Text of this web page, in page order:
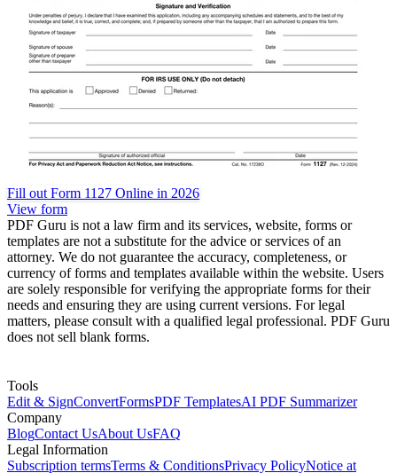
Fill out Form 1127 Online in 2026
View form
PDF Guru is not a law firm and its services, website, forms or
templates are not a substitute for the advice or services of an
attorney. We do not guarantee the accuracy, completeness, or
currency of forms and templates available within the website. Users
are solely responsible for verifying the appropriate forms for their
needs and ensuring they are using current versions. For legal
matters, please consult with a qualified legal professional. PDF Guru
does not sell blank forms.
Tools
Edit & SignConvertFormsPDF TemplatesAI PDF Summarizer
Company
BlogContact UsAbout UsFAQ
Legal Information
Subscription termsTerms & ConditionsPrivacy PolicyNotice at